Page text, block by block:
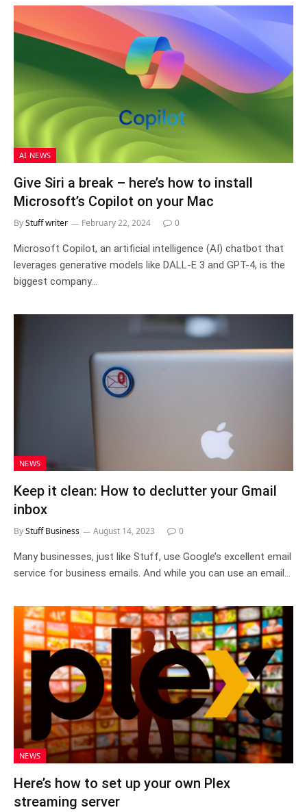
AI NEWS
Give Siri a break – here’s how to install
Microsoft’s Copilot on your Mac
ByStuff writer February 22, 2024 0
Microsoft Copilot, an artificial intelligence (AI) chatbot that
leverages generative models like DALL-E 3 and GPT-4, is the
biggest company…
NEWS
Keep it clean: How to declutter your Gmail
inbox
ByStuff Business August 14, 2023 0
Many businesses, just like Stuff, use Google’s excellent email
service for business emails. And while you can use an email…
NEWS
Here’s how to set up your own Plex
streaming server